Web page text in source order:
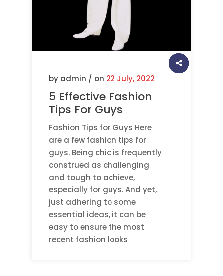
by admin / on 22 July, 2022
5 Effective Fashion
Tips For Guys
Fashion Tips for Guys Here
are a few fashion tips for
guys. Being chic is frequently
construed as challenging
and tough to achieve,
especially for guys. And yet,
just adhering to some
essential ideas, it can be
easy to ensure the most
recent fashion looks